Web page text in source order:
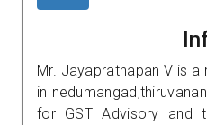
Mr. Jayaprathapan V is
in
for GST Advisory and